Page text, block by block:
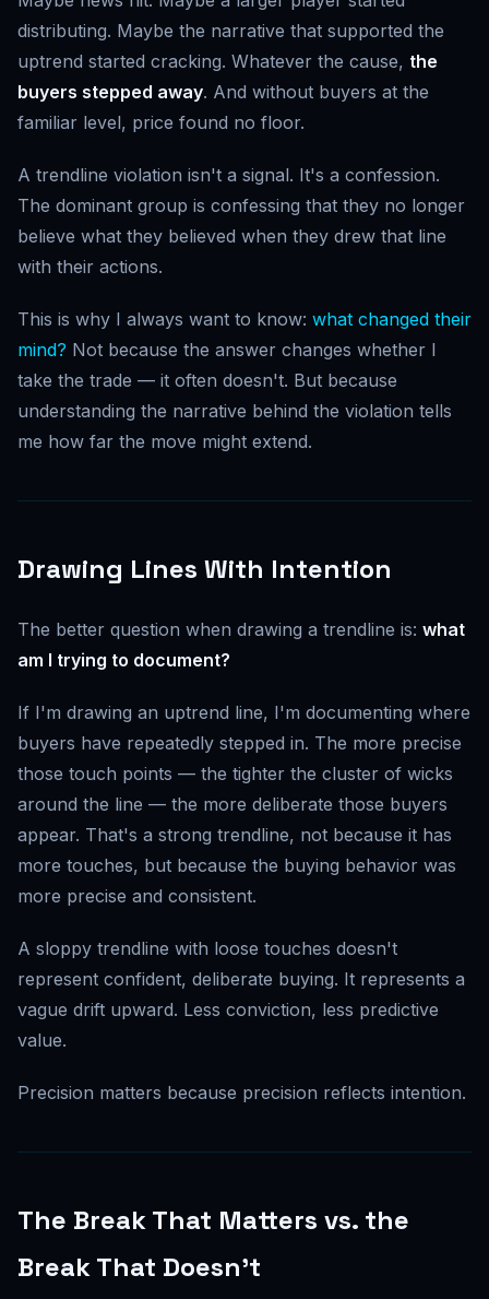
distributing. Maybe the narrative that supported the
uptrend started cracking. Whatever the cause, the
buyers stepped away. And without buyers at the
familiar level, price found no floor.
A trendline violation isn't a signal. It's a confession.
The dominant group is confessing that they no longer
believe what they believed when they drew that line
with their actions.
This is why I always want to know: what changed their
mind? Not because the answer changes whether I
take the trade — it often doesn't. But because
understanding the narrative behind the violation tells
me how far the move might extend.
Drawing Lines With Intention
The better question when drawing a trendline is: what
am I trying to document?
If I'm drawing an uptrend line, I'm documenting where
buyers have repeatedly stepped in. The more precise
those touch points — the tighter the cluster of wicks
around the line — the more deliberate those buyers
appear. That's a strong trendline, not because it has
more touches, but because the buying behavior was
more precise and consistent.
A sloppy trendline with loose touches doesn't
represent confident, deliberate buying. It represents a
vague drift upward. Less conviction, less predictive
value.
Precision matters because precision reflects intention.
The Break That Matters vs. the
Break That Doesn't